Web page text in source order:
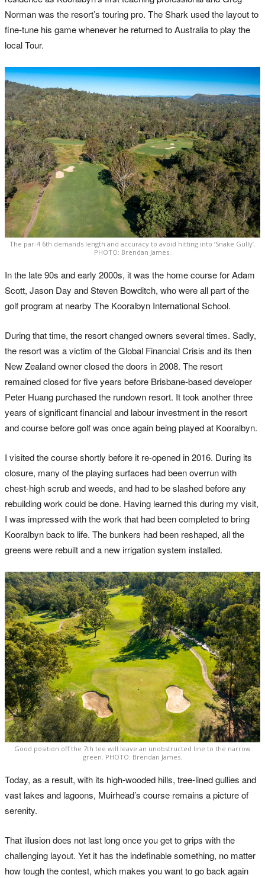
Norman was the resort’s touring pro. The Shark used the layout to
fine-tune his game whenever he returned to Australia to play the
local Tour.
The par-4 6th demands length and accuracy to avoid hitting into ‘Snake Gully’.
PHOTO: Brendan James.
In the late 90s and early 2000s, it was the home course for Adam
Scott, Jason Day and Steven Bowditch, who were all part of the
golf program at nearby The Kooralbyn International School.
During that time, the resort changed owners several times. Sadly,
the resort was a victim of the Global Financial Crisis and its then
New Zealand owner closed the doors in 2008. The resort
remained closed for five years before Brisbane-based developer
Peter Huang purchased the rundown resort. It took another three
years of significant financial and labour investment in the resort
and course before golf was once again being played at Kooralbyn.
I visited the course shortly before it re-opened in 2016. During its
closure, many of the playing surfaces had been overrun with
chest-high scrub and weeds, and had to be slashed before any
rebuilding work could be done. Having learned this during my visit,
I was impressed with the work that had been completed to bring
Kooralbyn back to life. The bunkers had been reshaped, all the
greens were rebuilt and a new irrigation system installed.
Good position off the 7th tee will leave an unobstructed line to the narrow
green. PHOTO: Brendan James.
Today, as a result, with its high-wooded hills, tree-lined gullies and
vast lakes and lagoons, Muirhead’s course remains a picture of
serenity.
That illusion does not last long once you get to grips with the
challenging layout. Yet it has the indefinable something, no matter
how tough the contest, which makes you want to go back again